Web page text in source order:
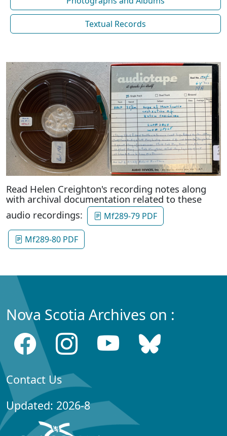
Textual Records
Read Helen Creighton's recording notes along
with archival documentation related to these
audio recordings:
Mf289-79 PDF
Mf289-80 PDF
Nova Scotia Archives on :
Contact Us
Updated: 2026-8